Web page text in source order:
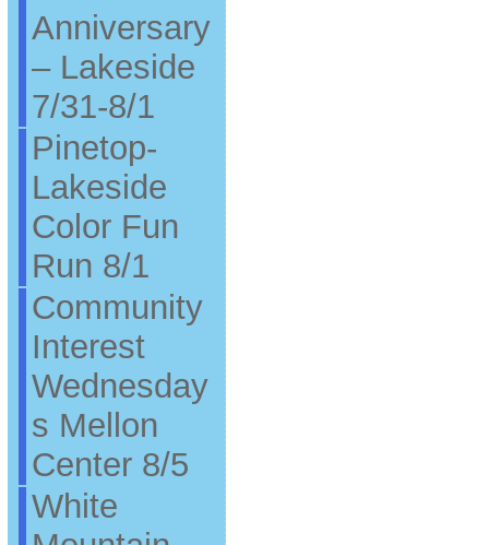
Anniversary
– Lakeside
7/31-8/1
Pinetop-
Lakeside
Color Fun
Run 8/1
Community
Interest
Wednesday
s Mellon
Center 8/5
White